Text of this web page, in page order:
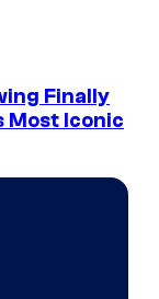
Finally
Most Iconic